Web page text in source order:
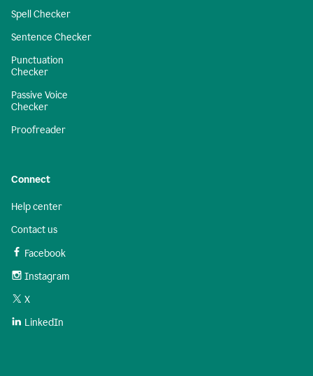
Spell Checker
Sentence Checker
Punctuation
Checker
Passive Voice
Checker
Proofreader
Connect
Help center
Contact us
Facebook
Instagram
X
LinkedIn